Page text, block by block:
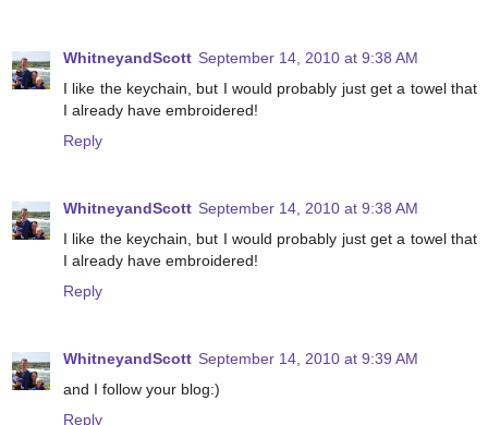
WhitneyandScott September 14, 2010 at 9:38 AM
I like the keychain, but I would probably just get a towel that
I already have embroidered!
Reply
WhitneyandScott September 14, 2010 at 9:38 AM
I like the keychain, but I would probably just get a towel that
I already have embroidered!
Reply
WhitneyandScott September 14, 2010 at 9:39 AM
and I follow your blog:)
Reply